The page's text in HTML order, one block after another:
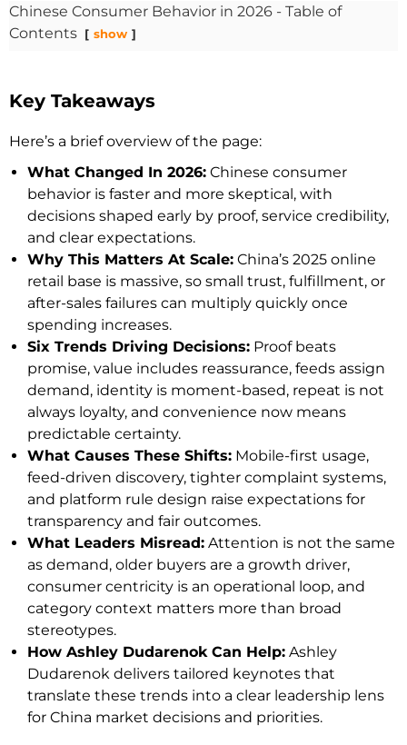
Chinese Consumer Behavior in 2026 - Table of
Contents
show
Key Takeaways
Here’s a brief overview of the page:
What Changed In 2026: Chinese consumer
behavior is faster and more skeptical, with
decisions shaped early by proof, service credibility,
and clear expectations.
Why This Matters At Scale: China’s 2025 online
retail base is massive, so small trust, fulfillment, or
after-sales failures can multiply quickly once
spending increases.
Six Trends Driving Decisions: Proof beats
promise, value includes reassurance, feeds assign
demand, identity is moment-based, repeat is not
always loyalty, and convenience now means
predictable certainty.
What Causes These Shifts: Mobile-first usage,
feed-driven discovery, tighter complaint systems,
and platform rule design raise expectations for
transparency and fair outcomes.
What Leaders Misread: Attention is not the same
as demand, older buyers are a growth driver,
consumer centricity is an operational loop, and
category context matters more than broad
stereotypes.
How Ashley Dudarenok Can Help: Ashley
Dudarenok delivers tailored keynotes that
translate these trends into a clear leadership lens
for China market decisions and priorities.